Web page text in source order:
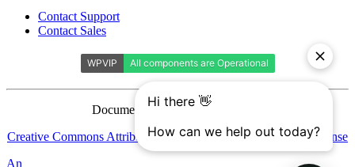
WordPress
VIP
Contact Support
Contact Sales
Documentation is licensed under a
Creative Commons Attribution-ShareAlike 4.0 International License
An